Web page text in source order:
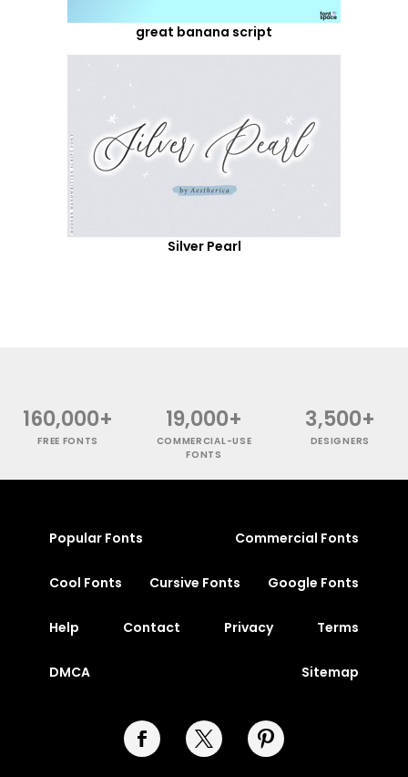
great banana script
Silver Pearl
160,000+
FREE FONTS
19,000+
COMMERCIAL-USE
FONTS
3,500+
DESIGNERS
Popular Fonts Commercial Fonts
Cool Fonts Cursive Fonts Google Fonts
Help Contact Privacy Terms
DMCA Sitemap